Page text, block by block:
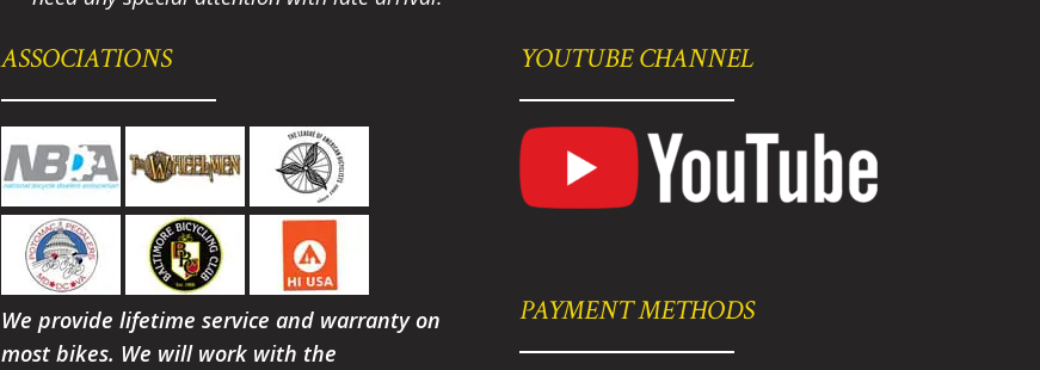
ASSOCIATIONS
We provide lifetime service and warranty on
most bikes. We will work with the
YOUTUBE CHANNEL
PAYMENT METHODS